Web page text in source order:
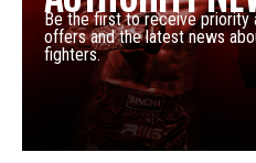
Be the first to receive
offers and the latest news
fighters.